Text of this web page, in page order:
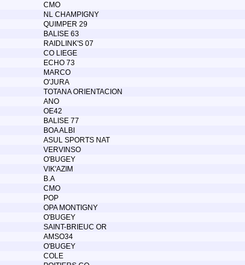
CMO
NL CHAMPIGNY
QUIMPER 29
BALISE 63
RAIDLINK'S 07
CO LIEGE
ECHO 73
MARCO
O'JURA
TOTANA ORIENTACION
ANO
OE42
BALISE 77
BOA ALBI
ASUL SPORTS NAT
VERVINSO
O'BUGEY
VIK'AZIM
B.A
CMO
POP
OPA MONTIGNY
O'BUGEY
SAINT-BRIEUC OR
AMSO34
O'BUGEY
COLE